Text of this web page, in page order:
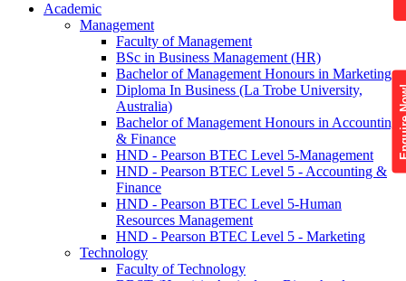
Academic
Management
Faculty of Management
BSc in Business Management (HR)
Bachelor of Management Honours in Marketing
Diploma In Business (La Trobe University,
Australia)
Bachelor of Management Honours in Accounting
& Finance
HND - Pearson BTEC Level 5-Management
HND - Pearson BTEC Level 5 - Accounting &
Finance
HND - Pearson BTEC Level 5-Human
Resources Management
HND - Pearson BTEC Level 5 - Marketing
Technology
Faculty of Technology